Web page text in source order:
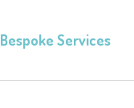
Bespoke Services